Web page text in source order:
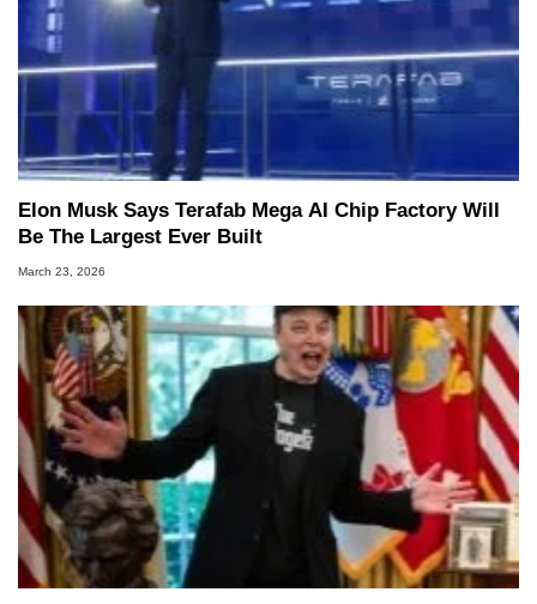
Elon Musk Says Terafab Mega AI Chip Factory Will
Be The Largest Ever Built
March 23, 2026